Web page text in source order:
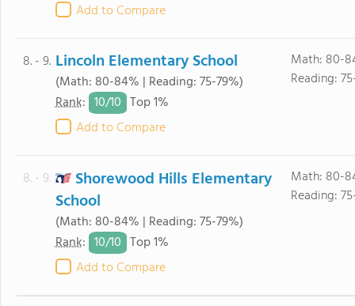
Add to Compare
8. - 9. Lincoln Elementary School
(Math: 80-84% | Reading: 75-79%)
Rank: 10/10 Top 1%
Add to Compare
Math: 80-
Reading:
8. - 9.
Shorewood Hills Elementary
School
(Math: 80-84% | Reading: 75-79%)
Rank: 10/10 Top 1%
Add to Compare
Math: 80-
Reading: